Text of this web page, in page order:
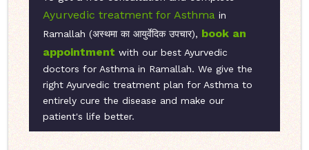
Ayurvedic treatment for Asthma in
Ramallah (अस्‍थमा का आयुर्वेदिक उपचार), book an
appointment with our best Ayurvedic
doctors for Asthma in Ramallah. We give the
right Ayurvedic treatment plan for Asthma to
entirely cure the disease and make our
patient's life better.